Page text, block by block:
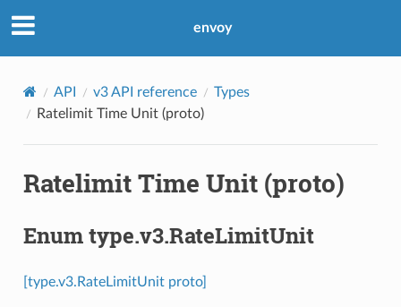
envoy
API v3 API reference
Types
Ratelimit Time Unit (proto)
Ratelimit Time Unit (proto)
Enum type.v3.RateLimitUnit
[type.v3.RateLimitUnit proto]